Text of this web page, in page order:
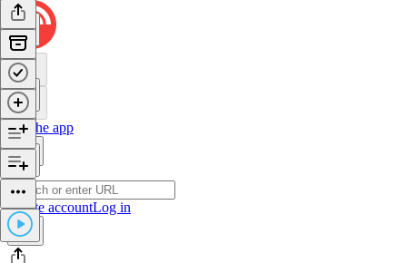
Get the app
Create accountLog in